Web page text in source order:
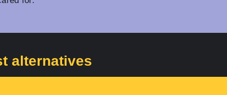
alternatives